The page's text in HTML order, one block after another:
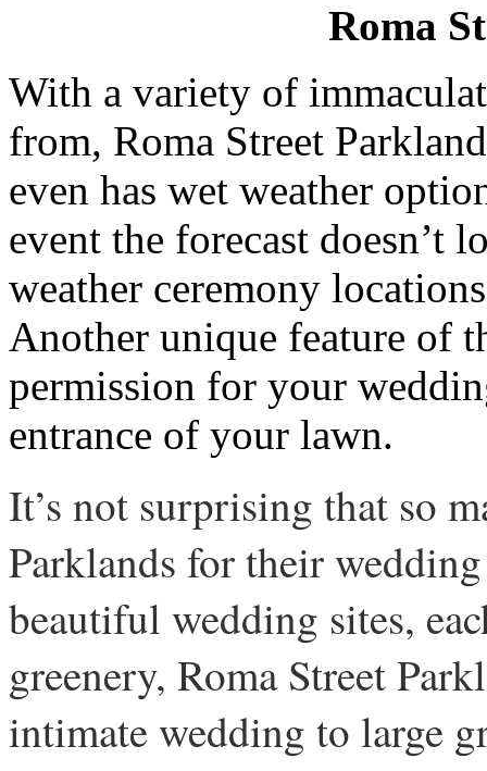
Roma
With a variety of
from, Roma Street
even has wet weather
event the forecast doesn’t
weather ceremony
Another unique feature of
permission for your
entrance of your lawn.
It’s not surprising that so
Parklands for their
beautiful wedding sites,
greenery, Roma Street
intimate wedding to large